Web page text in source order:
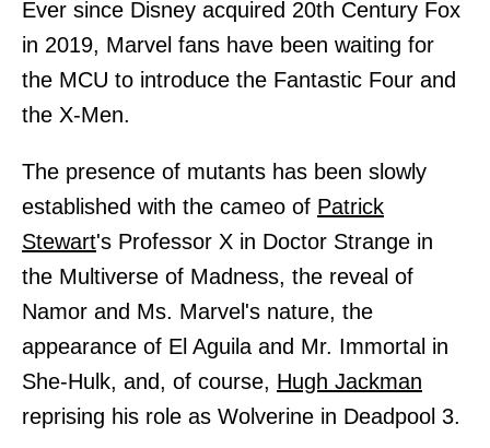
Ever since Disney acquired 20th Century Fox
in 2019, Marvel fans have been waiting for
the MCU to introduce the Fantastic Four and
the X-Men.
The presence of mutants has been slowly
established with the cameo of Patrick
Stewart's Professor X in Doctor Strange in
the Multiverse of Madness, the reveal of
Namor and Ms. Marvel's nature, the
appearance of El Aguila and Mr. Immortal in
She-Hulk, and, of course, Hugh Jackman
reprising his role as Wolverine in Deadpool 3.